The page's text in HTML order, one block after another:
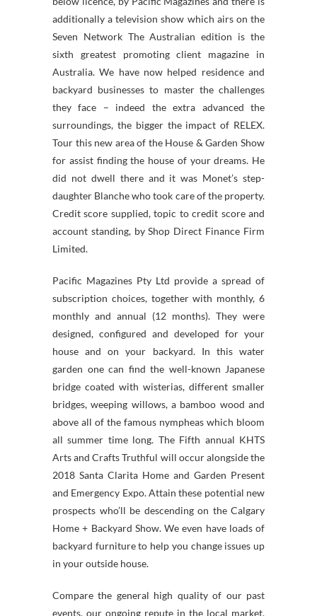
additionally a television show which airs on the
Seven Network The Australian edition is the
sixth greatest promoting client magazine in
Australia. We have now helped residence and
backyard businesses to master the challenges
they face – indeed the extra advanced the
surroundings, the bigger the impact of RELEX.
Tour this new area of the House & Garden Show
for assist finding the house of your dreams. He
did not dwell there and it was Monet’s step-
daughter Blanche who took care of the property.
Credit score supplied, topic to credit score and
account standing, by Shop Direct Finance Firm
Limited.
Pacific Magazines Pty Ltd provide a spread of
subscription choices, together with monthly, 6
monthly and annual (12 months). They were
designed, configured and developed for your
house and on your backyard. In this water
garden one can find the well-known Japanese
bridge coated with wisterias, different smaller
bridges, weeping willows, a bamboo wood and
above all of the famous nympheas which bloom
all summer time long. The Fifth annual KHTS
Arts and Crafts Truthful will occur alongside the
2018 Santa Clarita Home and Garden Present
and Emergency Expo. Attain these potential new
prospects who’ll be descending on the Calgary
Home + Backyard Show. We even have loads of
backyard furniture to help you change issues up
in your outside house.
Compare the general high quality of our past
events, our ongoing repute in the local market,